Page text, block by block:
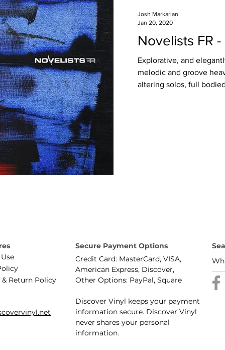
Novelists FR
Explorative, and
melodic and groove
altering solos, full
Josh Markarian
Jan 20, 2020
Return Policy
Secure Payment Options
Credit Card: MasterCard, VISA,
American Express, Discover,
Other Options: PayPal, Square
Discover Vinyl keeps your payment
information secure. Discover Vinyl
never shares your personal
information.